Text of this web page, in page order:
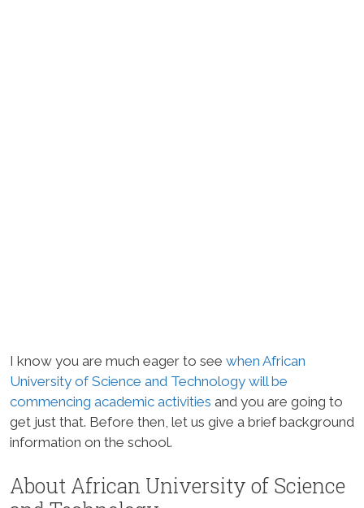
I know you are much eager to see when African
University of Science and Technology will be
commencing academic activities and you are going to
get just that. Before then, let us give a brief background
information on the school.
About African University of Science